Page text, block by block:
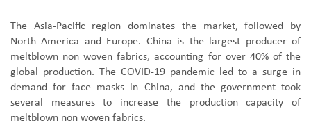
The Asia-Pacific region dominates the market, followed by
North America and Europe. China is the largest producer of
meltblown non woven fabrics, accounting for over 40% of the
global production. The COVID-19 pandemic led to a surge in
demand for face masks in China, and the government took
several measures to increase the production capacity of
meltblown non woven fabrics.